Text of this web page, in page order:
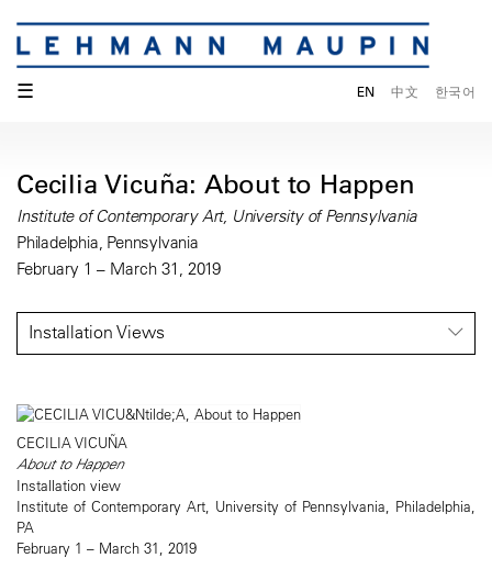
☰ EN 中文 한국어
Cecilia Vicuña: About to Happen
Institute of Contemporary Art, University of Pennsylvania
Philadelphia, Pennsylvania
February 1 – March 31, 2019
Installation Views
CECILIA VICUÑA
About to Happen
Installation view
Institute of Contemporary Art, University of Pennsylvania, Philadelphia,
PA
February 1 – March 31, 2019